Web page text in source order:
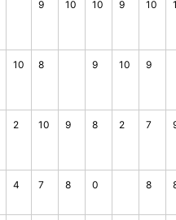
9 10 10 9 10
10 8 9 10 9
2 10 9 8 2 7
4 7 8 0 8